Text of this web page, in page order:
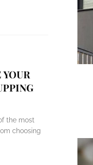
YOUR
the most
choosing